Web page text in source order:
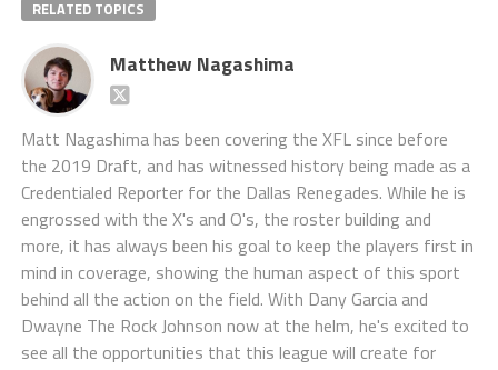
RELATED TOPICS
Matthew Nagashima
Matt Nagashima has been covering the XFL since before
the 2019 Draft, and has witnessed history being made as a
Credentialed Reporter for the Dallas Renegades. While he is
engrossed with the X's and O's, the roster building and
more, it has always been his goal to keep the players first in
mind in coverage, showing the human aspect of this sport
behind all the action on the field. With Dany Garcia and
Dwayne The Rock Johnson now at the helm, he's excited to
see all the opportunities that this league will create for